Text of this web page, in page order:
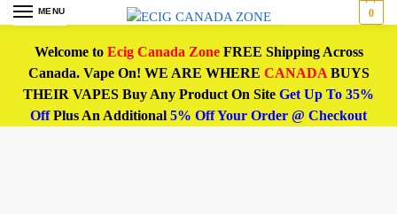
MENU 0
Welcome to Ecig Canada ZoneFREE Shipping Across
Canada. Vape On! WE ARE WHERE CANADABUYS
THEIR VAPES Buy Any Product On Site Get Up To 35%
OffPlus An Additional 5% Off Your Order @ Checkout